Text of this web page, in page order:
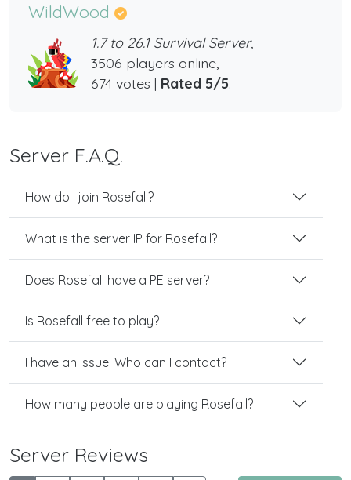
WildWood
1.7 to 26.1 Survival Server,
3506 players online,
674 votes | Rated 5/5.
Server F.A.Q.
How do I join Rosefall?
What is the server IP for Rosefall?
Does Rosefall have a PE server?
Is Rosefall free to play?
I have an issue. Who can I contact?
How many people are playing Rosefall?
Server Reviews